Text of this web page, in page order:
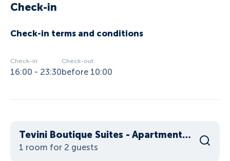
Check-in
Check-in terms and conditions
Check-in
16:00 - 23:30
Check-out
before 10:00
Tevini Boutique Suites - Apartment Water
1 room for 2 guests